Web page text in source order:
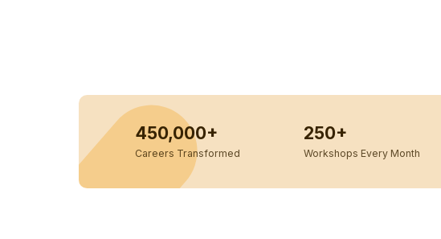
450,000+
Careers Transformed
250+
Workshops Every Month